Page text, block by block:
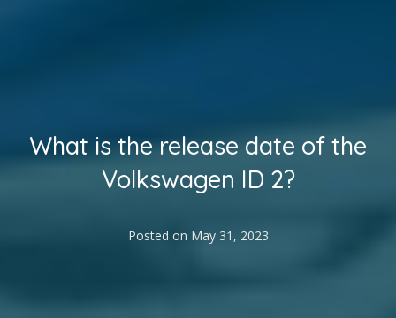
What is the release date of the
Volkswagen ID 2?
Posted on May 31, 2023